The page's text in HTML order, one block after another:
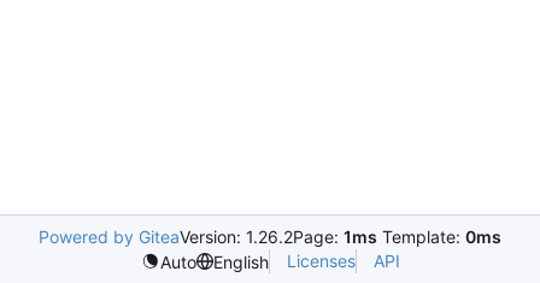
Powered by GiteaVersion: 1.26.2Page: 1ms Template: 0ms
Auto
English Licenses API